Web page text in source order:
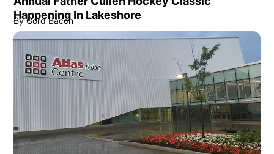
Happening In Lakeshore
By Gord Bacon